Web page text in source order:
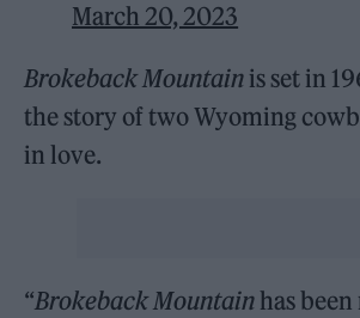
March 20, 2023
Brokeback Mountain is set in
the story of two Wyoming
in love.
“Brokeback Mountainhas